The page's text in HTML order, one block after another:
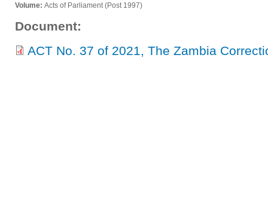
Volume: Acts of Parliament (Post 1997)
Document:
ACT No. 37 of 2021, The Zambia